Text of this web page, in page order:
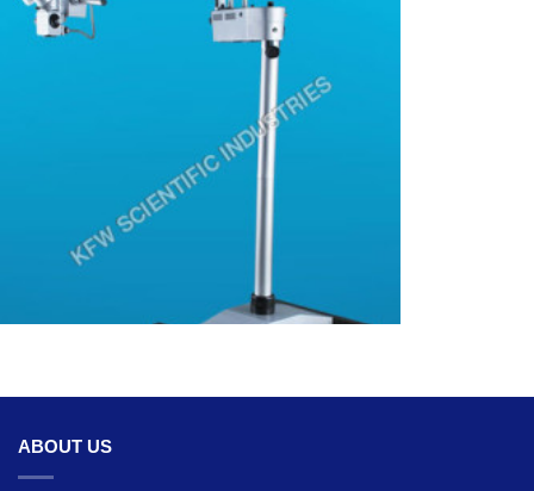
ABOUT US